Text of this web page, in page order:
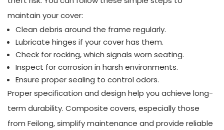
maintain your cover:
Clean debris around the frame regularly.
Lubricate hinges if your cover has them.
Check for rocking, which signals worn seating.
Inspect for corrosion in harsh environments.
Ensure proper sealing to control odors.
Proper specification and design help you achieve long-
term durability. Composite covers, especially those
from Feilong, simplify maintenance and provide reliable